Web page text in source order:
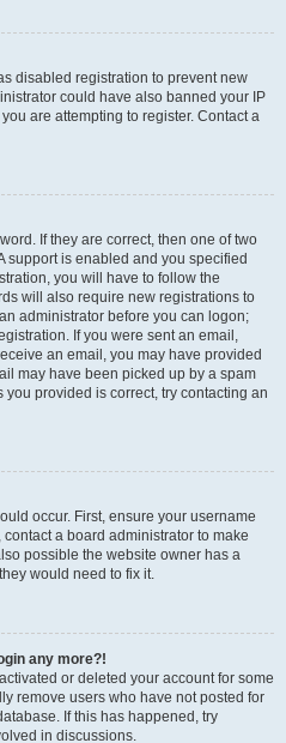
disabled registration to prevent new
could have also banned your IP
are attempting to register. Contact a
If they are correct, then one of two
support is enabled and you specified
you will have to follow the
will also require new registrations to
administrator before you can logon;
If you were sent an email,
an email, you may have provided
may have been picked up by a spam
provided is correct, try contacting an
occur. First, ensure your username
a board administrator to make
possible the website owner has a
would need to fix it.
any more?!
or deleted your account for some
remove users who have not posted for
If this has happened, try
in discussions.